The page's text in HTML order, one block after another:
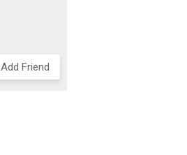
Add Friend